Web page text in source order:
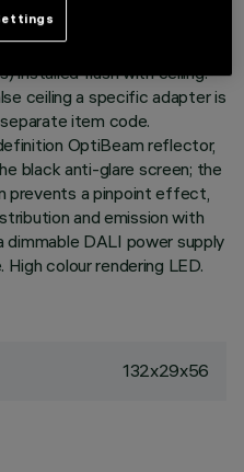
with 5 optical
Die-cast aluminium
installed flush with ceiling.
ceiling a specific adapter is
item code.
OptiBeam reflector,
black anti-glare screen; the
prevents a pinpoint effect,
and emission with
dimmable DALI power supply
colour rendering LED.
132x29x56